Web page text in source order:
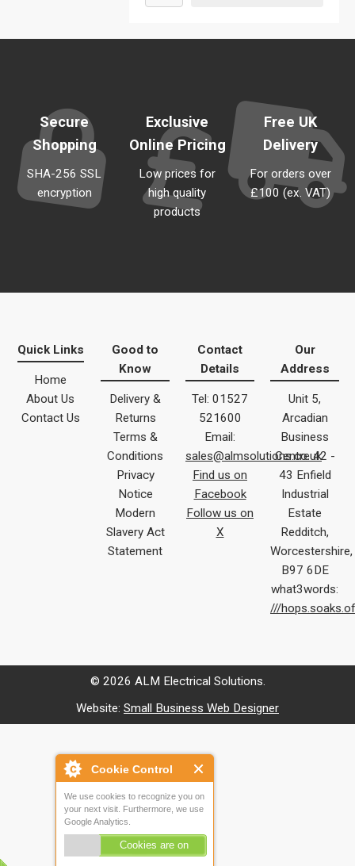
Cookie Control
We use cookies to recognize you on
your next visit. Furthermore, we use
Google Analytics.
Cookies are on
Secure
Shopping
SHA-256 SSL
encryption
Exclusive
Online Pricing
Low prices for
high quality
products
Free UK
Delivery
For orders over
£100 (ex. VAT)
Quick Links
Home
About Us
Contact Us
Good to
Know
Delivery &
Returns
Terms &
Conditions
Privacy
Notice
Modern
Slavery Act
Statement
Contact
Details
Tel: 01527
521600
Email:
sales@almsolutions.co.uk
Find us on
Facebook
Follow us on
X
Our
Address
Unit 5,
Arcadian
Business
Centre 42 -
43 Enfield
Industrial
Estate
Redditch,
Worcestershire,
B97 6DE
what3words:
///
© 2026 ALM Electrical Solutions.
Website: Small Business Web Designer